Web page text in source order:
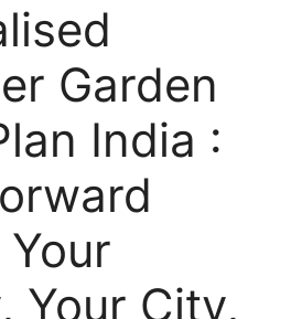
Garden
India :
Your City,